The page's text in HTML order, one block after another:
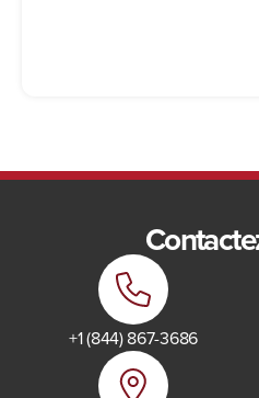
+1 (844) 867-3686